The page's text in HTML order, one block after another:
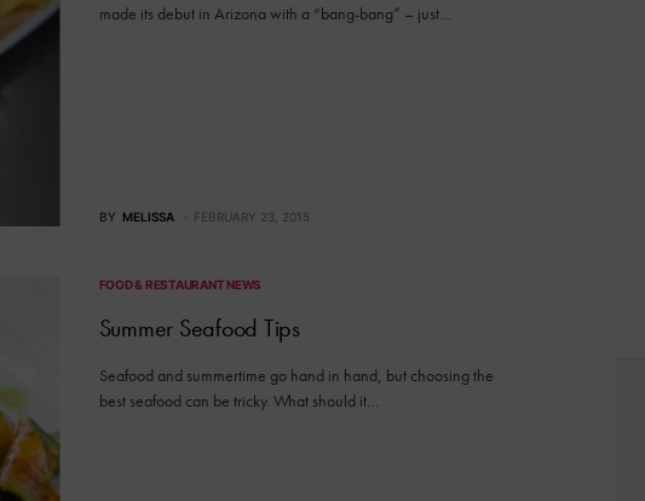
made its debut in Arizona with a “bang-bang” – just…
BY MELISSA FEBRUARY 23, 2015
FOOD & RESTAURANT NEWS
Summer Seafood Tips
Seafood and summertime go hand in hand, but choosing the
best seafood can be tricky. What should it…